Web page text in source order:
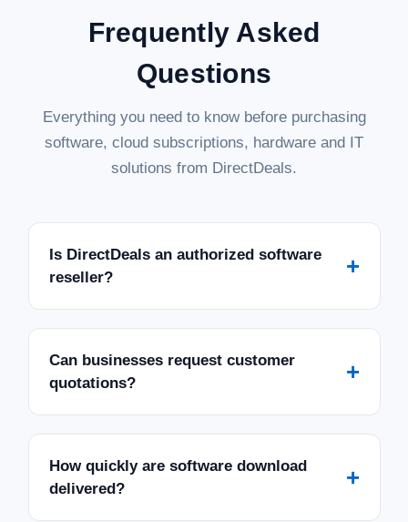
Frequently Asked
Questions
Everything you need to know before purchasing
software, cloud subscriptions, hardware and IT
solutions from DirectDeals.
Is DirectDeals an authorized software
reseller?
+
Can businesses request customer
quotations?
+
How quickly are software download
delivered?
+